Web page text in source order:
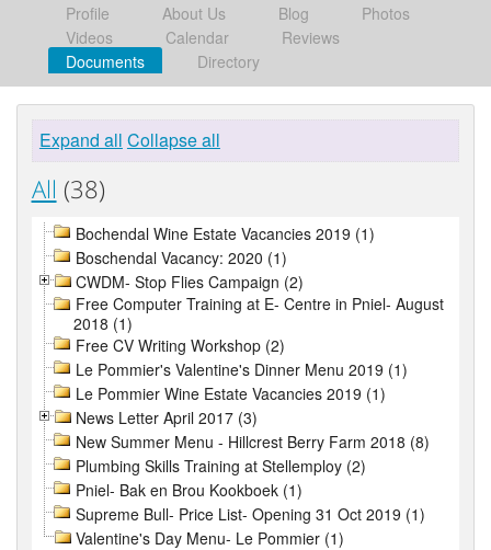
Profile About Us Blog
Photos
Videos
Calendar
Reviews
Documents
Directory
Expand all Collapse all
All (38)
Bochendal Wine Estate Vacancies 2019 (1)
Boschendal Vacancy: 2020 (1)
CWDM- Stop Flies Campaign (2)
Free Computer Training at E- Centre in Pniel- August
2018 (1)
Free CV Writing Workshop (2)
Le Pommier's Valentine's Dinner Menu 2019 (1)
Le Pommier Wine Estate Vacancies 2019 (1)
News Letter April 2017 (3)
New Summer Menu - Hillcrest Berry Farm 2018 (8)
Plumbing Skills Training at Stellemploy (2)
Pniel- Bak en Brou Kookboek (1)
Supreme Bull- Price List- Opening 31 Oct 2019 (1)
Valentine's Day Menu- Le Pommier (1)